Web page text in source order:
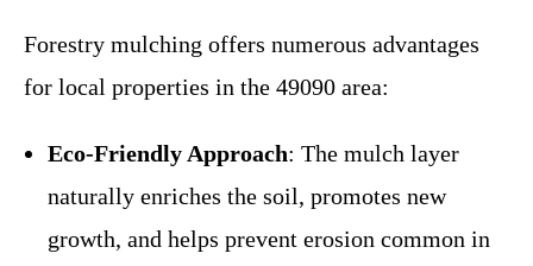
Forestry mulching offers numerous advantages
for local properties in the 49090 area:
Eco-Friendly Approach: The mulch layer
naturally enriches the soil, promotes new
growth, and helps prevent erosion common in